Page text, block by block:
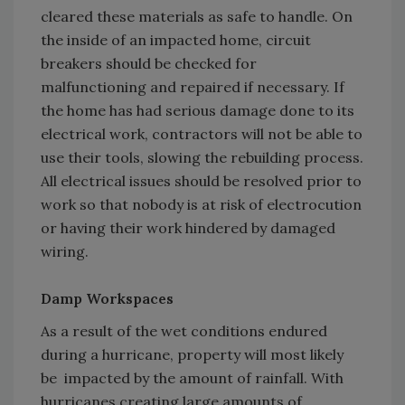
cleared these materials as safe to handle. On
the inside of an impacted home, circuit
breakers should be checked for
malfunctioning and repaired if necessary. If
the home has had serious damage done to its
electrical work, contractors will not be able to
use their tools, slowing the rebuilding process.
All electrical issues should be resolved prior to
work so that nobody is at risk of electrocution
or having their work hindered by damaged
wiring.
Damp Workspaces
As a result of the wet conditions endured
during a hurricane, property will most likely
be impacted by the amount of rainfall. With